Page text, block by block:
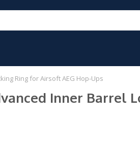
Ring for Airsoft AEG Hop-Ups
Inner Barrel